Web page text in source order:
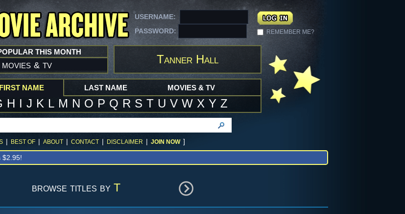
USERNAME:
PASSWORD:
REMEMBER ME?
movies & tv
THIS MONTH
Tanner Hall
FIRST NAME
H I J K L M N O P Q R S T U V W X Y Z
LAST NAME MOVIES & TV
| BEST OF | ABOUT | CONTACT | DISCLAIMER | JOIN NOW ]
$2.95!
browse titles by T